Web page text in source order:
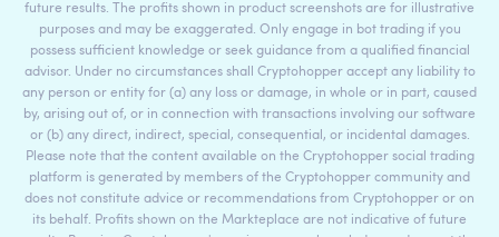
future results. The profits shown in product screenshots are for illustrative
purposes and may be exaggerated. Only engage in bot trading if you
possess sufficient knowledge or seek guidance from a qualified financial
advisor. Under no circumstances shall Cryptohopper accept any liability to
any person or entity for (a) any loss or damage, in whole or in part, caused
by, arising out of, or in connection with transactions involving our software
or (b) any direct, indirect, special, consequential, or incidental damages.
Please note that the content available on the Cryptohopper social trading
platform is generated by members of the Cryptohopper community and
does not constitute advice or recommendations from Cryptohopper or on
its behalf. Profits shown on the Markteplace are not indicative of future